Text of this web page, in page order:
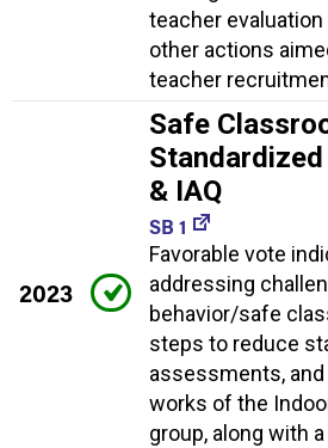
teacher
other actions
teacher
2023
Safe
& IAQ
SB 1
Favorable vote
addressing
behavior/safe
steps to reduce
assessments,
works of the
group, along with